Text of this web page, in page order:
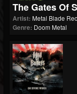
The Gates Of
Artist: Metal Blade
Genre: Doom Metal